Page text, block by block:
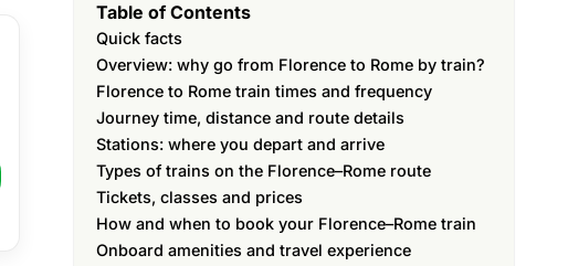
Table of Contents
Quick facts
Overview: why go from Florence to Rome by train?
Florence to Rome train times and frequency
Journey time, distance and route details
Stations: where you depart and arrive
Types of trains on the Florence–Rome route
Tickets, classes and prices
How and when to book your Florence–Rome train
Onboard amenities and travel experience